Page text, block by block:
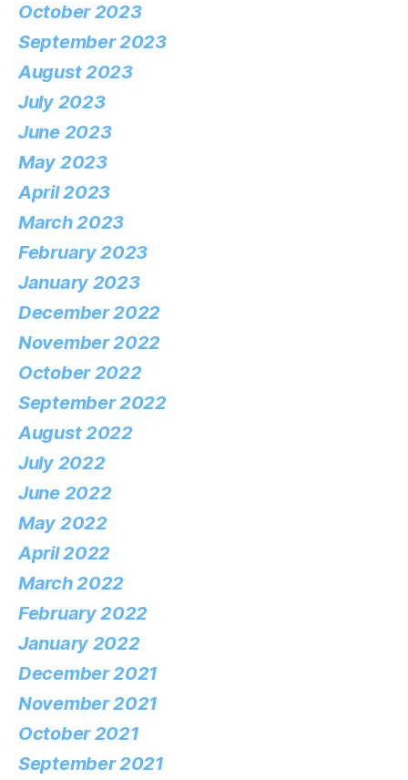
October 2023
September 2023
August 2023
July 2023
June 2023
May 2023
April 2023
March 2023
February 2023
January 2023
December 2022
November 2022
October 2022
September 2022
August 2022
July 2022
June 2022
May 2022
April 2022
March 2022
February 2022
January 2022
December 2021
November 2021
October 2021
September 2021